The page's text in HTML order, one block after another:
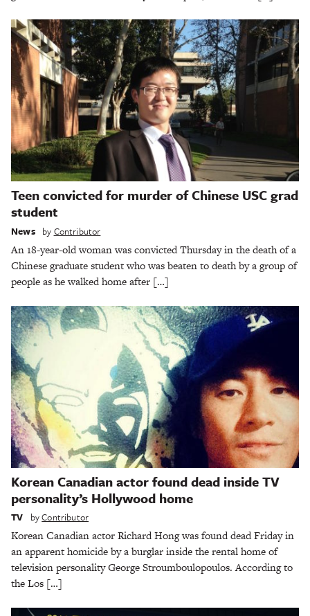
Teen convicted for murder of Chinese USC grad
student
News by Contributor
An 18-year-old woman was convicted Thursday in the death of a
Chinese graduate student who was beaten to death by a group of
people as he walked home after […]
Korean Canadian actor found dead inside TV
personality’s Hollywood home
TV byContributor
Korean Canadian actor Richard Hong was found dead Friday in
an apparent homicide by a burglar inside the rental home of
television personality George Stroumboulopoulos. According to
the Los […]